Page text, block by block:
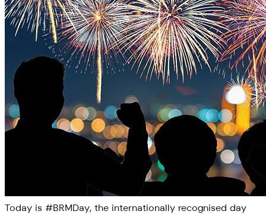
Today is #BRMDay, the internationally recognised day